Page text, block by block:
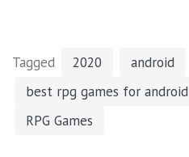
Tagged 2020
android
best rpg games for android
RPG Games